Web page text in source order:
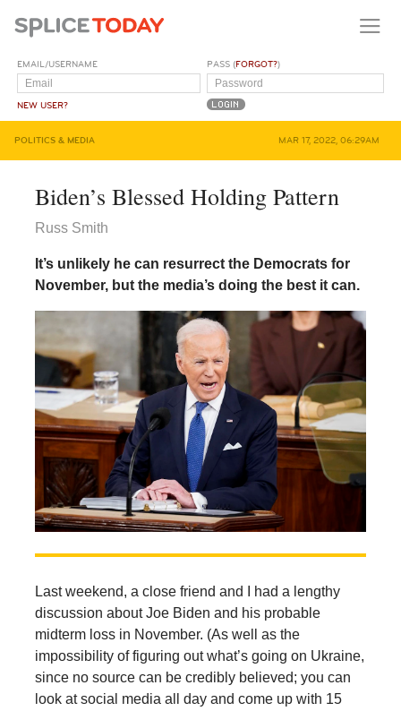
EMAIL/USERNAME
NEW USER?
PASS (FORGOT?)
POLITICS & MEDIA MAR 17, 2022, 06:29AM
Biden’s Blessed Holding Pattern
Russ Smith
It’s unlikely he can resurrect the Democrats for
November, but the media’s doing the best it can.
Last weekend, a close friend and I had a lengthy
discussion about Joe Biden and his probable
midterm loss in November. (As well as the
impossibility of figuring out what’s going on Ukraine,
since no source can be credibly believed; you can
look at social media all day and come up with 15